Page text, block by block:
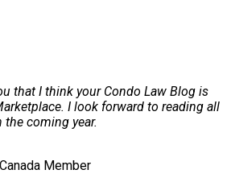
that I think your Condo Law Blog is
I look forward to reading all
coming year.
Member